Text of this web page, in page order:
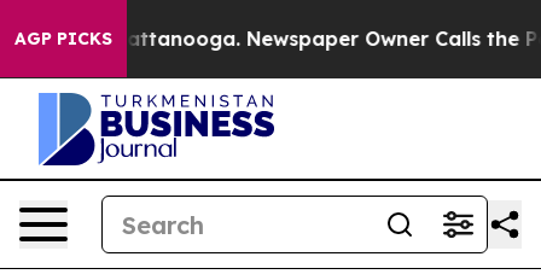
AGP PICKS
in Chattanooga. Newspaper Owner Calls the